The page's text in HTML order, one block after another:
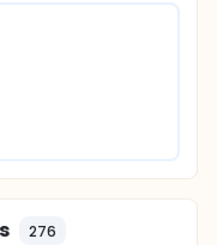
276